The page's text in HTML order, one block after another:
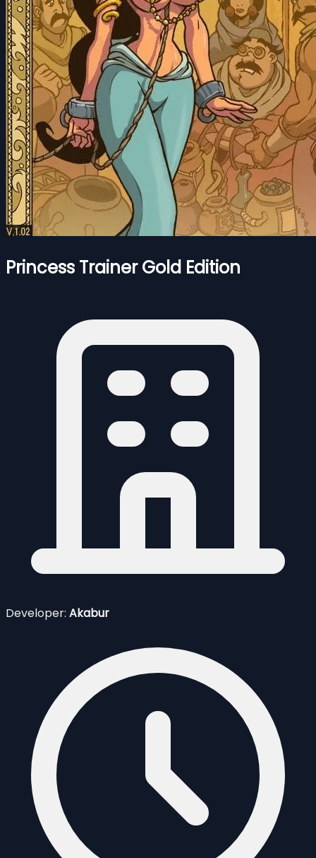
Princess Trainer Gold Edition
Developer: Akabur